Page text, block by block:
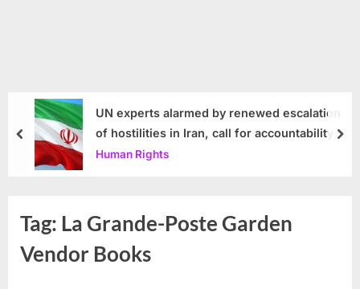
UN experts alarmed by renewed escalation
of hostilities in Iran, call for accountability
Human Rights
prev
Tag: La Grande-Poste Garden
Vendor Books